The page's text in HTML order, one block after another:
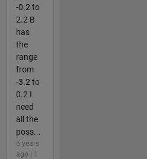
-0.2 to
2.2 B
has
the
range
from
-3.2 to
0.2 I
need
all the
poss...
6 years
ago | 1